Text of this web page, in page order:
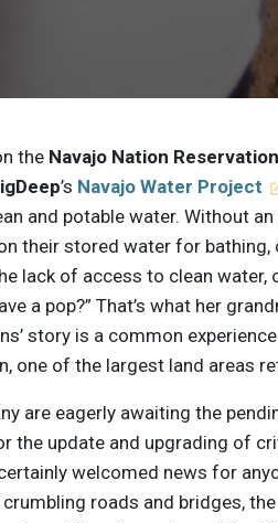
the Navajo Nation Reservation
’s Navajo Water Project
and potable water. Without
their stored water for bathing,
lack of access to clean
a pop?” That’s what her
story is a common
one of the largest land areas
are eagerly awaiting the
the update and upgrading of
welcomed news for
crumbling roads and bridges,